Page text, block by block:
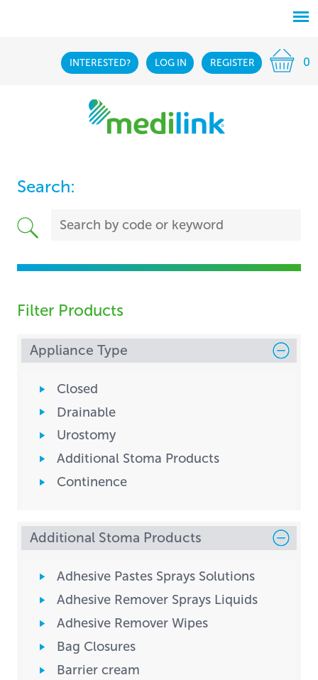
INTERESTED? LOG IN REGISTER 0
Search:
Filter Products
Appliance Type
Closed
Drainable
Urostomy
Additional Stoma Products
Continence
Additional Stoma Products
Adhesive Pastes Sprays Solutions
Adhesive Remover Sprays Liquids
Adhesive Remover Wipes
Bag Closures
Barrier cream